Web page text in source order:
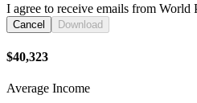
I agree to receive emails from World
Cancel Download
$40,323
Average Income